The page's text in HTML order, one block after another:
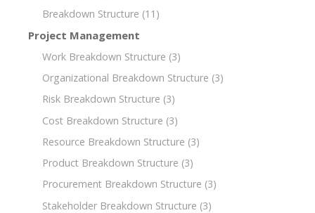
Breakdown Structure (11)
Project Management
Work Breakdown Structure (3)
Organizational Breakdown Structure (3)
Risk Breakdown Structure (3)
Cost Breakdown Structure (3)
Resource Breakdown Structure (3)
Product Breakdown Structure (3)
Procurement Breakdown Structure (3)
Stakeholder Breakdown Structure (3)